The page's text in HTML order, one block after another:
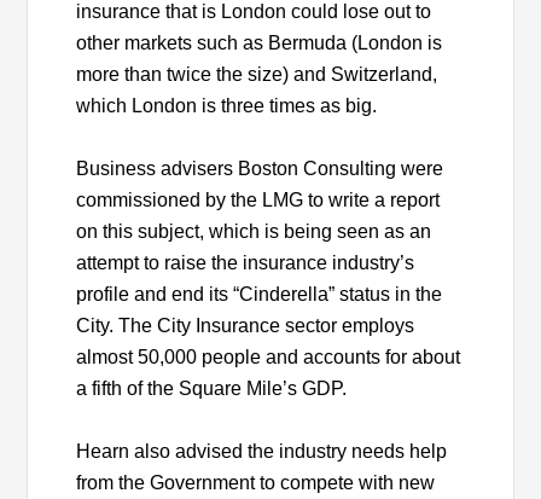
insurance that is London could lose out to
other markets such as Bermuda (London is
more than twice the size) and Switzerland,
which London is three times as big.
Business advisers Boston Consulting were
commissioned by the LMG to write a report
on this subject, which is being seen as an
attempt to raise the insurance industry’s
profile and end its “Cinderella” status in the
City. The City Insurance sector employs
almost 50,000 people and accounts for about
a fifth of the Square Mile’s GDP.
Hearn also advised the industry needs help
from the Government to compete with new